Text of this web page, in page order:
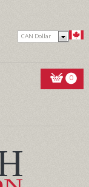
CAN Dollar
0